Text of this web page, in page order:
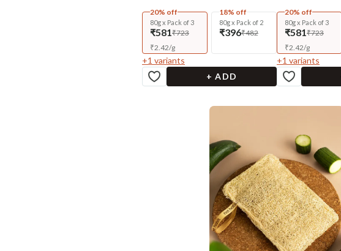
20% off
80g x Pack of 3
₹581₹723
₹2.42/g
18% off
80g x Pack of 2
₹396₹482
+1 variants
+ ADD
20% off
80g x Pack of 3
₹581₹723
₹2.42/g
+1 variants